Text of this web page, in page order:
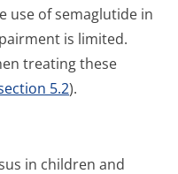
use of semaglutide in
is limited.
treating these
5.2).
in children and